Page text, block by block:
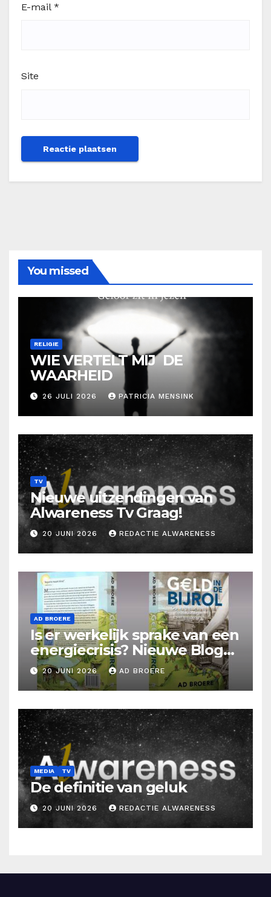
E-mail *
Site
You missed
RELIGIE
WIE VERTELT MIJ DE
WAARHEID
26 JULI 2026 PATRICIA MENSINK
TV
Nieuwe uitzendingen van
Alwareness Tv Graag!
20 JUNI 2026 REDACTIE ALWARENESS
AD BROERE
Is er werkelijk sprake van een
energiecrisis? Nieuwe Blog
Ad Broere
20 JUNI 2026 AD BROERE
MEDIA TV
De definitie van geluk
20 JUNI 2026 REDACTIE ALWARENESS